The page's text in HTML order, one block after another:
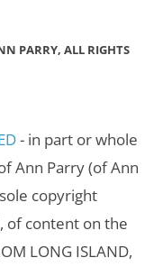
PARRY, ALL RIGHTS
- in part or whole
Ann Parry (of Ann
copyright
of content on the
LONG ISLAND,